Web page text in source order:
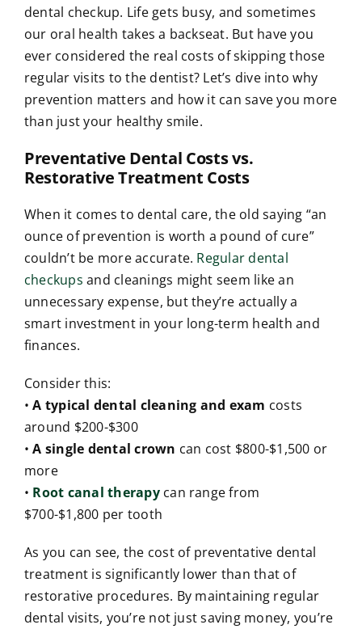
dental checkup. Life gets busy, and sometimes
our oral health takes a backseat. But have you
ever considered the real costs of skipping those
regular visits to the dentist? Let’s dive into why
prevention matters and how it can save you more
than just your healthy smile.
Preventative Dental Costs vs.
Restorative Treatment Costs
When it comes to dental care, the old saying “an
ounce of prevention is worth a pound of cure”
couldn’t be more accurate. Regular dental
checkups and cleanings might seem like an
unnecessary expense, but they’re actually a
smart investment in your long-term health and
finances.
Consider this:
•A typical dental cleaning and exam costs
around $200-$300
•A single dental crown can cost $800-$1,500 or
more
• Root canal therapycan range from
$700-$1,800 per tooth
As you can see, the cost of preventative dental
treatment is significantly lower than that of
restorative procedures. By maintaining regular
dental visits, you’re not just saving money, you’re